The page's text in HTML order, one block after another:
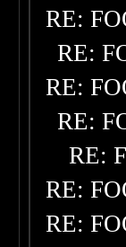
RE:
RE:
RE:
RE:
RE:
RE:
RE: